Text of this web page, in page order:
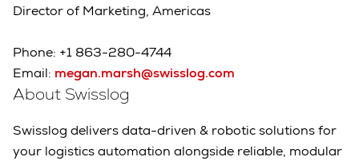
Director of Marketing, Americas
Phone: +1 863-280-4744
Email: megan.marsh@swisslog.com
About Swisslog
Swisslog delivers data-driven & robotic solutions for
your logistics automation alongside reliable, modular